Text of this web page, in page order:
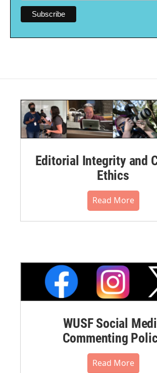
Editorial Integrity and
Ethics
Read More
WUSF Social
Commenting
Read More